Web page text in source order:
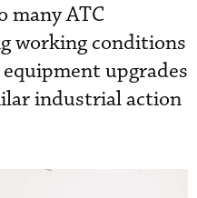
many ATC
working conditions
upgrades
industrial action